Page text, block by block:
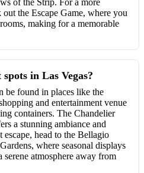
the Escape Game, where you
making for a memorable
in Las Vegas?
be found in places like the
and entertainment venue
containers. The Chandelier
a stunning ambiance and
head to the Bellagio
where seasonal displays
atmosphere away from